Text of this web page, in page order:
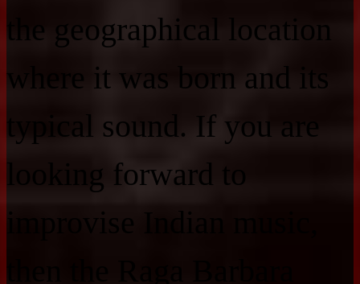
the geographical location
where it was born and its
typical sound. If you are
looking forward to